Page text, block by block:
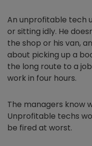
An unprofitable tech
or sitting idly. He
the shop or his van,
about picking up a
the long route to a
work in four hours.
The managers know
Unprofitable techs
be fired at worst.